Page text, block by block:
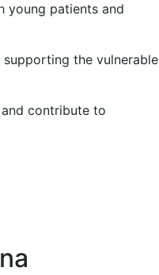
young patients and
the vulnerable
contribute to